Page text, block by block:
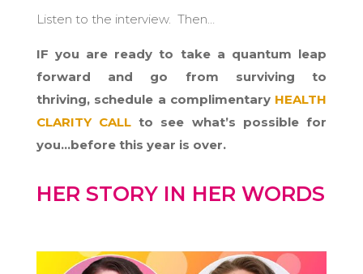
Listen to the interview. Then…
IF you are ready to take a quantum leap
forward and go from surviving to
thriving, schedule a complimentary HEALTH
CLARITY CALL to see what’s possible for
you…before this year is over.
HER STORY IN HER WORDS